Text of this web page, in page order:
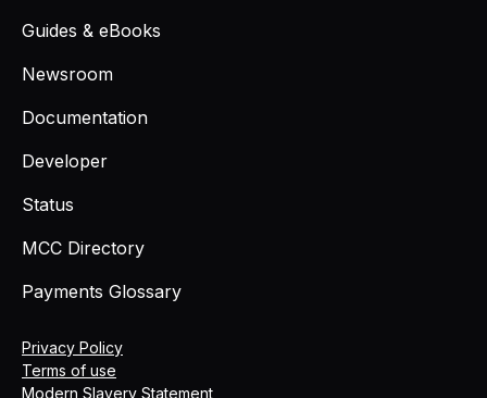
Guides & eBooks
Newsroom
Documentation
Developer
Status
MCC Directory
Payments Glossary
Privacy Policy
Terms of use
Modern Slavery Statement